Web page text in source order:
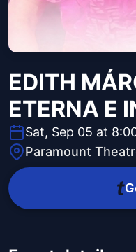
EDITH
ETERNA E
Sat, Sep 05 at
Paramount